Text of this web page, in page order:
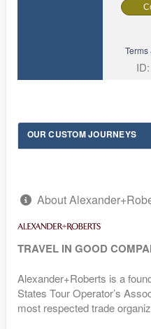
OUR CUSTOM JOURNEYS
About
TRAVEL IN GOOD
Alexander+Roberts is a
States Tour Operator’s
most respected trade